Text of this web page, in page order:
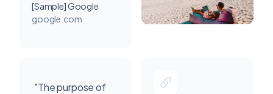
[Sample] Google
google.com
"The purpose of